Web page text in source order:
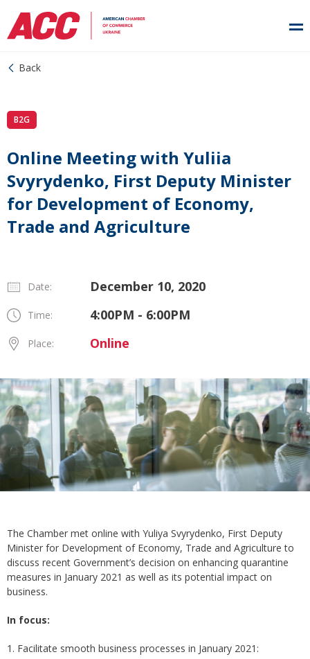
Back
B2G
Online Meeting with Yuliia
Svyrydenko, First Deputy Minister
for Development of Economy,
Trade and Agriculture
Date: December 10, 2020
Time: 4:00PM - 6:00PM
Place: Online
The Chamber met online with Yuliya Svyrydenko, First Deputy
Minister for Development of Economy, Trade and Agriculture to
discuss recent Government’s decision on enhancing quarantine
measures in January 2021 as well as its potential impact on
business.
In focus:
1. Facilitate smooth business processes in January 2021: